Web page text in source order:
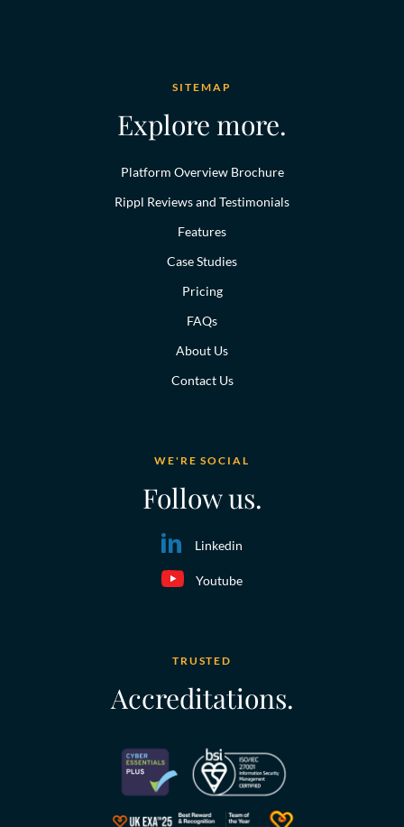
SITEMAP
Explore more.
Platform Overview Brochure
Rippl Reviews and Testimonials
Features
Case Studies
Pricing
FAQs
About Us
Contact Us
WE'RE SOCIAL
Follow us.
Linkedin
Youtube
TRUSTED
Accreditations.